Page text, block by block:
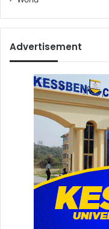
Advertisement